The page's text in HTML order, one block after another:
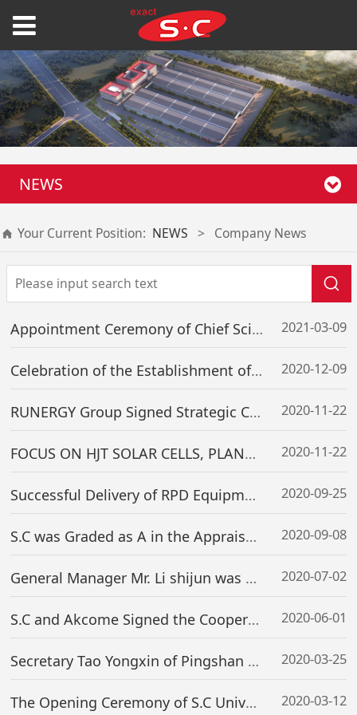
NEWS
Your Current Position: NEWS > Company News
Appointment Ceremony of Chief Scientist Successfully Held 2021-03-09
Celebration of the Establishment of S.C’s Overseas R&D Center & S.C Technology Co., Ltd. 2020-12-09
RUNERGY Group Signed Strategic Cooperation Framework Agreement for 30GW Mono-crystalline PERC+ and 5GW HJT Projects with S.C 2020-11-22
FOCUS ON HJT SOLAR CELLS, PLANNING FOR THE FUTURE——S.C ASSISTS AKCOME GROUP TO REACH A MAJOR STRATEGIC COOPERATION WITH TAIXING HI-TECH ZONE 2020-11-22
Successful Delivery of RPD Equipment——Key Process Equipment from Conventional HJT to High-Efficiency HJT 2020-09-25
S.C was Graded as A in the Appraisal of Information Disclosure of SEZE 2020-09-08
General Manager Mr. Li shijun was Elected as the Member of SEMI China PV Standards Technical Committee 2020-07-02
S.C and Akcome Signed the Cooperation Agreement on a 2GW HJT Cell Project 2020-06-01
Secretary Tao Yongxin of Pingshan District Committee and Leadership Team Visited Our Company 2020-03-25
The Opening Ceremony of S.C University & First Lecture 2020-03-12